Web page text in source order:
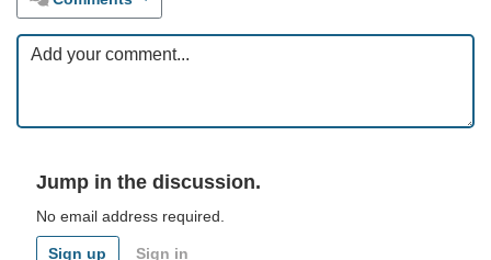
Jump in the discussion.
No email address required.
Sign up Sign in